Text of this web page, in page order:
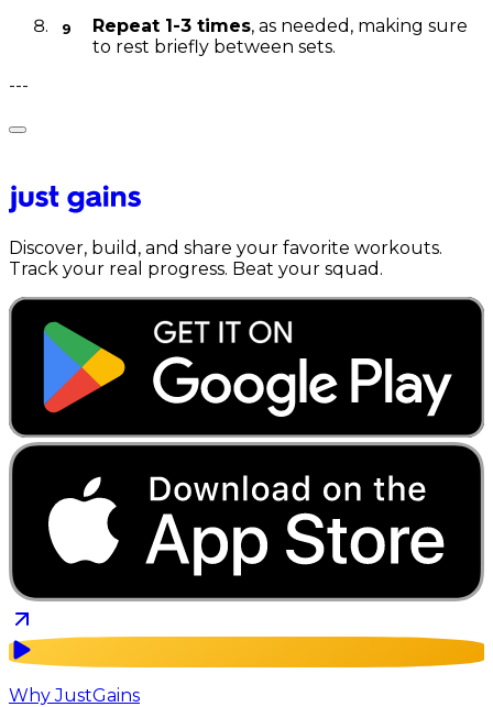
Repeat 1-3 times, as needed, making sure
to rest briefly between sets.
---
Discover, build, and share your favorite workouts.
Track your real progress. Beat your squad.
Why JustGains